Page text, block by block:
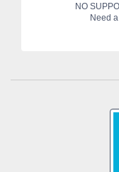
NO
Need